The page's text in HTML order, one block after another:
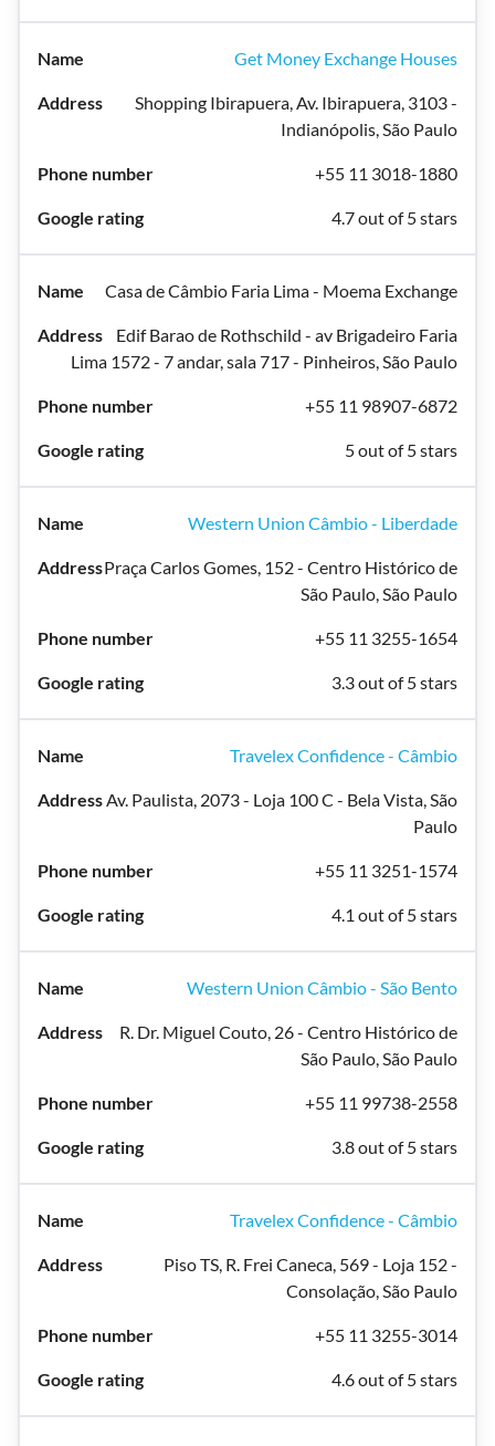
Get Money Exchange Houses
Shopping Ibirapuera, Av. Ibirapuera, 3103 -
Indianópolis, São Paulo
+55 11 3018-1880
4.7 out of 5 stars
Casa de Câmbio Faria Lima - Moema Exchange
Edif Barao de Rothschild - av Brigadeiro Faria
Lima 1572 - 7 andar, sala 717 - Pinheiros, São Paulo
+55 11 98907-6872
5 out of 5 stars
Western Union Câmbio - Liberdade
Praça Carlos Gomes, 152 - Centro Histórico de
São Paulo, São Paulo
+55 11 3255-1654
3.3 out of 5 stars
Travelex Confidence - Câmbio
Av. Paulista, 2073 - Loja 100 C - Bela Vista, São
Paulo
+55 11 3251-1574
4.1 out of 5 stars
Western Union Câmbio - São Bento
R. Dr. Miguel Couto, 26 - Centro Histórico de
São Paulo, São Paulo
+55 11 99738-2558
3.8 out of 5 stars
Travelex Confidence - Câmbio
Piso TS, R. Frei Caneca, 569 - Loja 152 -
Consolação, São Paulo
+55 11 3255-3014
4.6 out of 5 stars